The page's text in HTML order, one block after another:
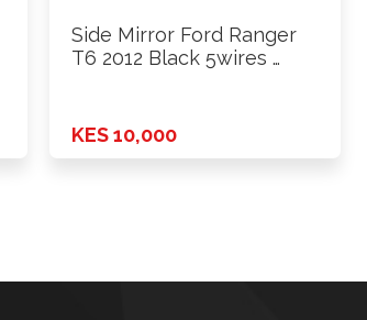
Side Mirror Ford Ranger
T6 2012 Black 5wires …
KES 10,000